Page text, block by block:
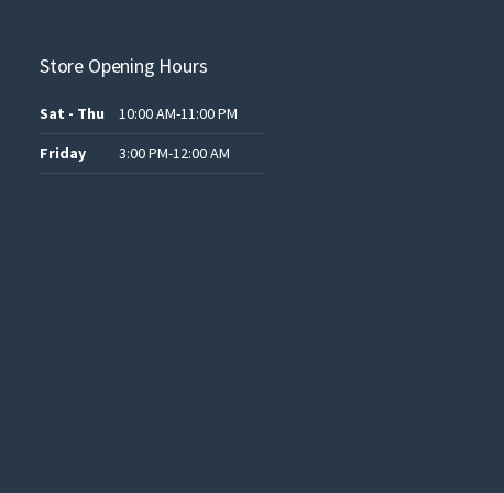
Store Opening Hours
Sat - Thu
10:00 AM-11:00 PM
Friday
3:00 PM-12:00 AM